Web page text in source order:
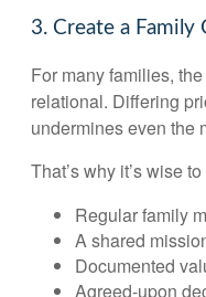
3. Create a
For many families,
relational. Differing
undermines even the
That’s why it’s wise
Regular family
A shared
Documented
Agreed-upon